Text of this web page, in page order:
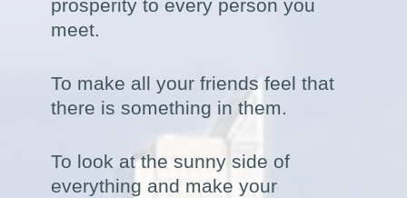
prosperity to every person you
meet.
To make all your friends feel that
there is something in them.
To look at the sunny side of
everything and make your